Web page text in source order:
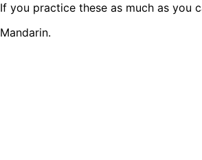
If you practice these as much as you
Mandarin.